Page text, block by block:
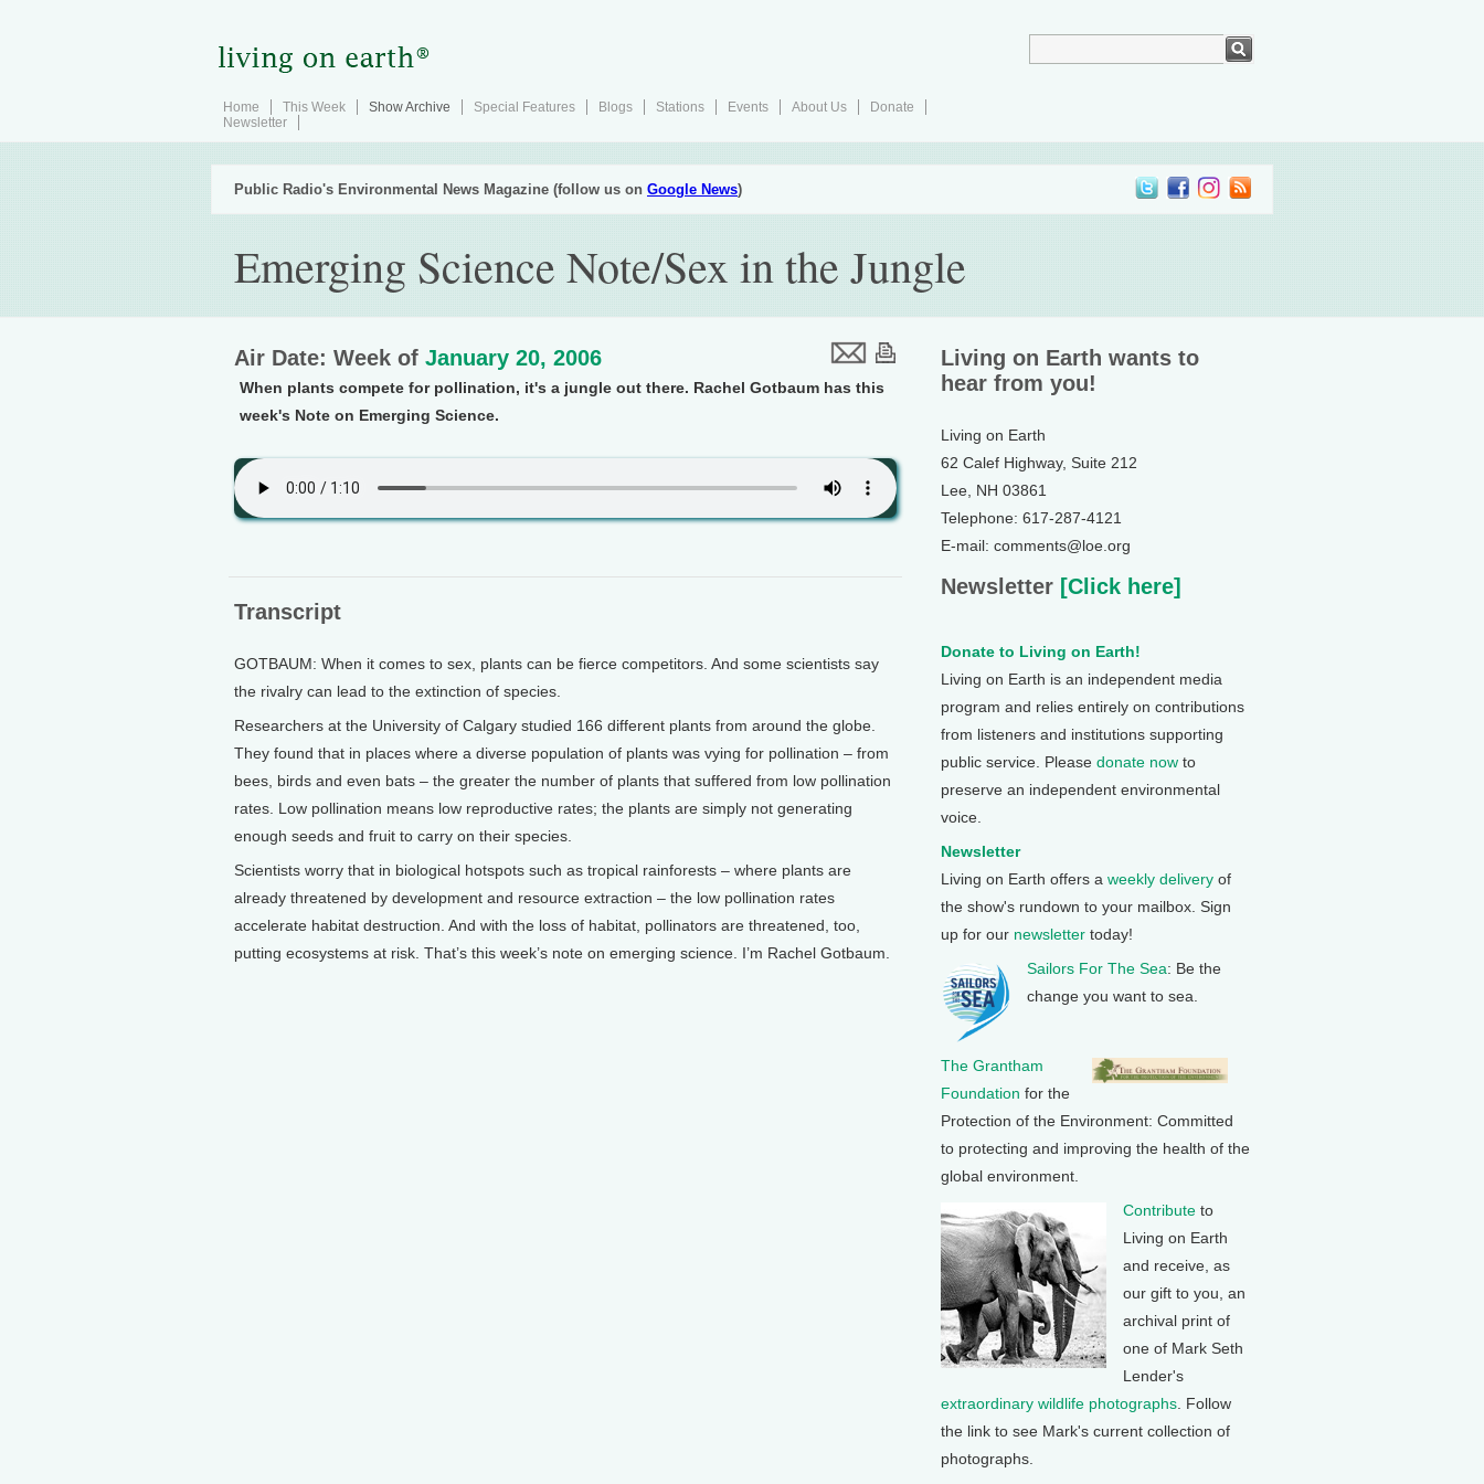
Home This Week Show Archive Special Features Blogs Stations Events About Us
Donate
Newsletter
Public Radio's Environmental News Magazine (follow us on Google News)
Emerging Science Note/Sex in the Jungle
Air Date: Week of January 20, 2006
When plants compete for pollination, it's a jungle out there. Rachel Gotbaum has this
week's Note on Emerging Science.
Transcript
GOTBAUM: When it comes to sex, plants can be fierce competitors. And some scientists say
the rivalry can lead to the extinction of species.
Researchers at the University of Calgary studied 166 different plants from around the globe.
They found that in places where a diverse population of plants was vying for pollination – from
bees, birds and even bats – the greater the number of plants that suffered from low pollination
rates. Low pollination means low reproductive rates; the plants are simply not generating
enough seeds and fruit to carry on their species.
Scientists worry that in biological hotspots such as tropical rainforests – where plants are
already threatened by development and resource extraction – the low pollination rates
accelerate habitat destruction. And with the loss of habitat, pollinators are threatened, too,
putting ecosystems at risk. That’s this week’s note on emerging science. I’m Rachel Gotbaum.
Living on Earth wants to
hear from you!
Living on Earth
62 Calef Highway, Suite 212
Lee, NH 03861
Telephone: 617-287-4121
E-mail: comments@loe.org
Newsletter [Click here]
Donate to Living on Earth!
Living on Earth is an independent media
program and relies entirely on contributions
from listeners and institutions supporting
public service. Please donate now to
preserve an independent environmental
voice.
Newsletter
Living on Earth offers a weekly delivery of
the show's rundown to your mailbox. Sign
up for our newsletter today!
Sailors For The Sea: Be the
change you want to sea.
The Grantham
Foundation for the
Protection of the Environment: Committed
to protecting and improving the health of the
global environment.
Contribute to
Living on Earth
and receive, as
our gift to you, an
archival print of
one of Mark Seth
Lender's
extraordinary wildlife photographs . Follow
the link to see Mark's current collection of
photographs.